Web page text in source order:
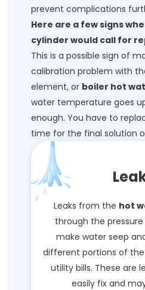
prevent complications
Here are a few signs
cylinder would call for
This is a possible sign of
calibration problem with
element, or boiler hot
water temperature goes
enough. You have to
time for the final solution
Leaks from the hot
through the
make water seep
different portions of the
utility bills. These are
easily fix and